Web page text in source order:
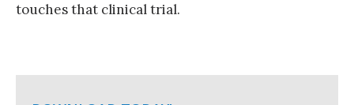
touches that clinical trial.